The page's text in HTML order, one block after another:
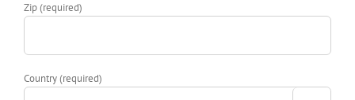
Zip (required)
Country (required)